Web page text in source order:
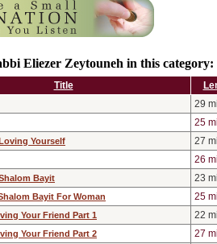
Eliezer Zeytouneh in this category:
Title
29
25
Yourself 27
26
Bayit 23
Bayit For Woman 25
Your Friend Part 1 22
Your Friend Part 2 27